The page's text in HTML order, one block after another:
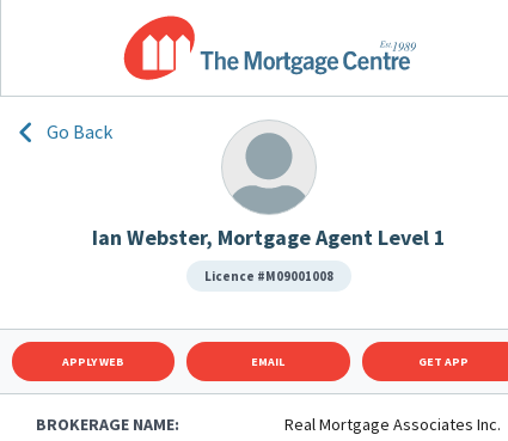
Go Back
Ian Webster, Mortgage Agent Level 1
Licence #M09001008
APPLY WEB EMAIL GET APP
BROKERAGE NAME: Real Mortgage Associates Inc.